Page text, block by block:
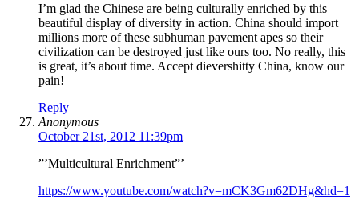
I’m glad the Chinese are being culturally enriched by this
beautiful display of diversity in action. China should import
millions more of these subhuman pavement apes so their
civilization can be destroyed just like ours too. No really, this
is great, it’s about time. Accept dievershitty China, know our
pain!
Reply
Anonymous
October 21st, 2012 11:39pm
”’Multicultural Enrichment”’
https://www.youtube.com/watch?v=mCK3Gm62DHg&hd=1